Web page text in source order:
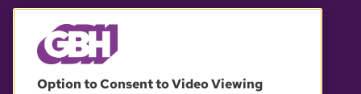
© 2026 WGBH. All rights reserved.
Option to Consent to Video Viewing